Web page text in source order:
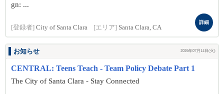
gn: ...
[登録者] City of Santa Clara [エリア] Santa Clara, CA
詳細
お知らせ 2026年07月14日(火)
CENTRAL: Teens Teach - Team Policy Debate Part 1
The City of Santa Clara - Stay Connected